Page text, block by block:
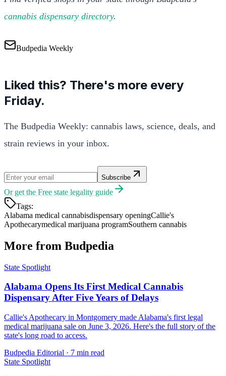
cannabis dispensary directory.
Budpedia Weekly
Liked this? There's more every
Friday.
The Budpedia Weekly: cannabis laws, science, deals, and
strain reviews in your inbox.
Subscribe
Or get the Free state legality guide
Tags:
Alabama medical cannabisdispensary openingCallie's
Apothecarymedical marijuana programSouthern cannabis
More from Budpedia
State Spotlight
Alabama Opens Its First Medical Cannabis
Dispensary After Five Years of Delays
Callie's Apothecary in Montgomery made Alabama's first legal
medical marijuana sale on June 3, 2026. Here's the full story of the
state's long road to access.
Budpedia Editorial · 7 min read
State Spotlight